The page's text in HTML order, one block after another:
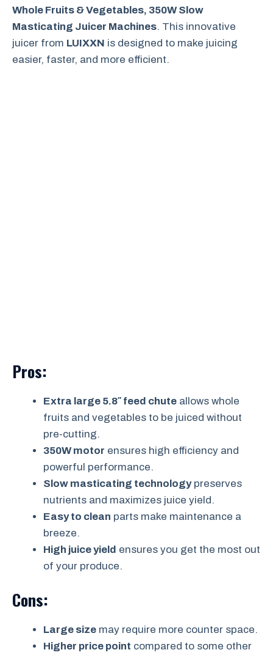
Whole Fruits & Vegetables, 350W Slow
Masticating Juicer Machines. This innovative
juicer from LUIXXN is designed to make juicing
easier, faster, and more efficient.
Pros:
Extra large 5.8″ feed chute allows whole
fruits and vegetables to be juiced without
pre-cutting.
350W motor ensures high efficiency and
powerful performance.
Slow masticating technologypreserves
nutrients and maximizes juice yield.
Easy to clean parts make maintenance a
breeze.
High juice yield ensures you get the most out
of your produce.
Cons:
Large size may require more counter space.
Higher price point compared to some other